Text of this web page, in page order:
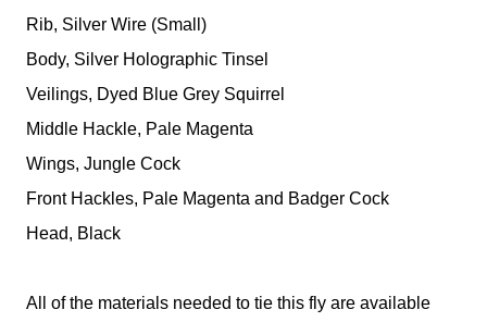
Rib, Silver Wire (Small)
Body, Silver Holographic Tinsel
Veilings, Dyed Blue Grey Squirrel
Middle Hackle, Pale Magenta
Wings, Jungle Cock
Front Hackles, Pale Magenta and Badger Cock
Head, Black
All of the materials needed to tie this fly are available